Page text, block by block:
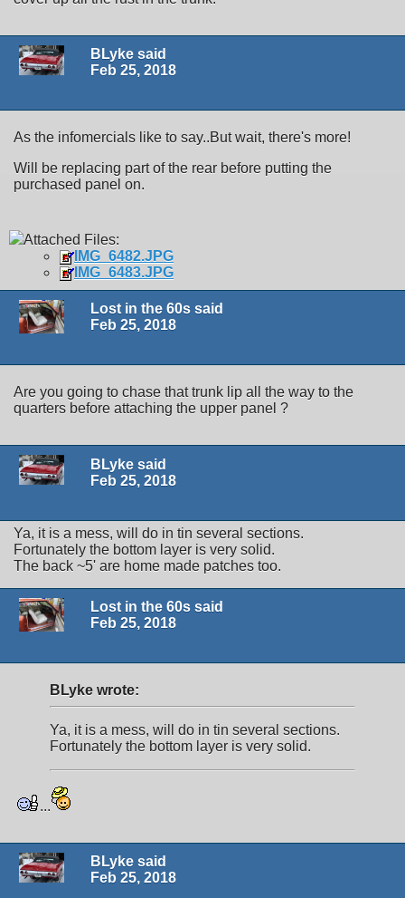
BLyke said
Feb 25, 2018
As the infomercials like to say..But wait, there's more!
Will be replacing part of the rear before putting the
purchased panel on.
Attached Files:
IMG_6482.JPG
IMG_6483.JPG
Lost in the 60s said
Feb 25, 2018
Are you going to chase that trunk lip all the way to the
quarters before attaching the upper panel ?
BLyke said
Feb 25, 2018
Ya, it is a mess, will do in tin several sections.
Fortunately the bottom layer is very solid.
The back ~5' are home made patches too.
Lost in the 60s said
Feb 25, 2018
BLyke wrote:
Ya, it is a mess, will do in tin several sections.
Fortunately the bottom layer is very solid.
...
BLyke said
Feb 25, 2018